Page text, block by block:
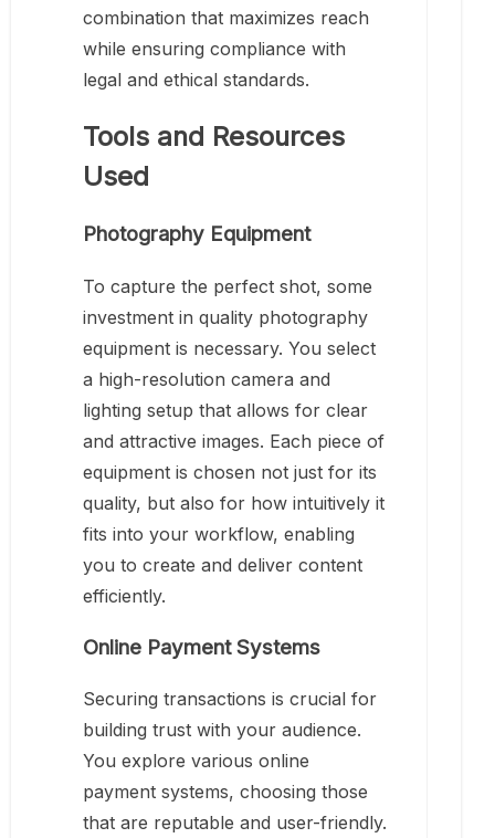
combination that maximizes reach
while ensuring compliance with
legal and ethical standards.
Tools and Resources
Used
Photography Equipment
To capture the perfect shot, some
investment in quality photography
equipment is necessary. You select
a high-resolution camera and
lighting setup that allows for clear
and attractive images. Each piece of
equipment is chosen not just for its
quality, but also for how intuitively it
fits into your workflow, enabling
you to create and deliver content
efficiently.
Online Payment Systems
Securing transactions is crucial for
building trust with your audience.
You explore various online
payment systems, choosing those
that are reputable and user-friendly.